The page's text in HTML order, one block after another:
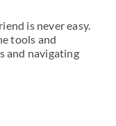
is never easy.
tools and
and navigating